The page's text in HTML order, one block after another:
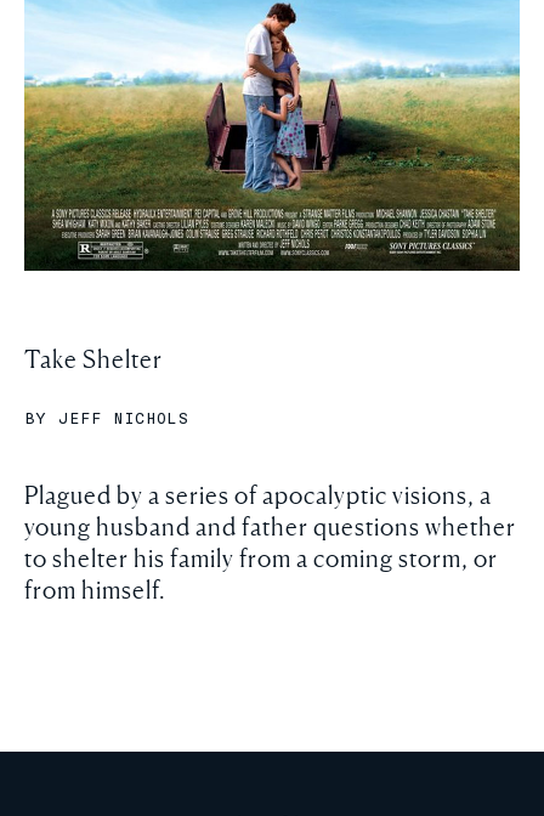
Take Shelter
BY JEFF NICHOLS
Plagued by a series of apocalyptic visions, a
young husband and father questions whether
to shelter his family from a coming storm, or
from himself.